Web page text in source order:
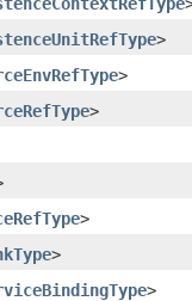
>
>
>
>
>
>